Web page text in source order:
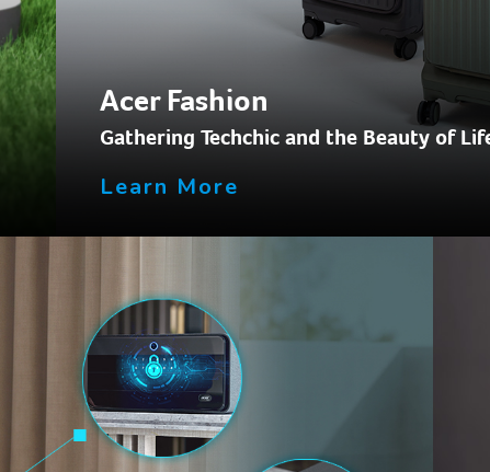
Acer Fashion
Gathering Techchic and the Beauty of
Learn More